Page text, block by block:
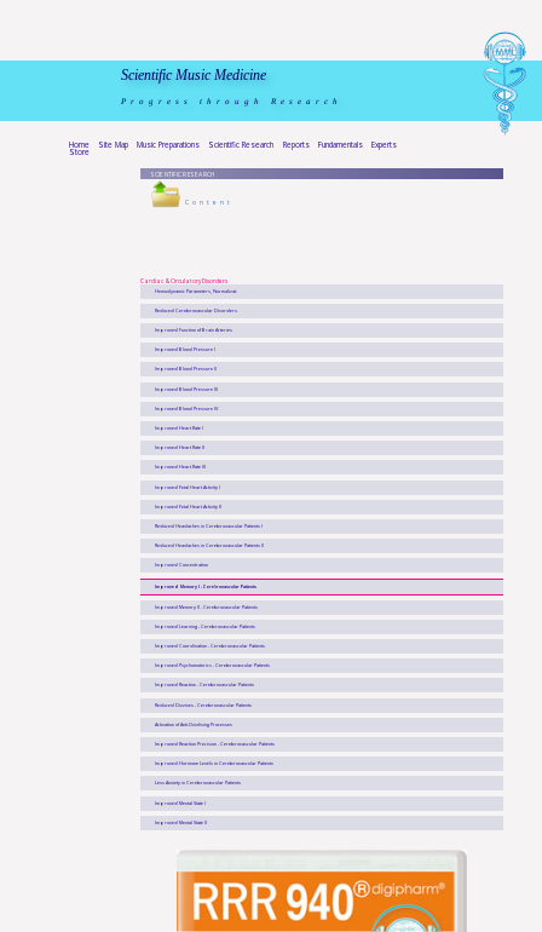
Scientific Music Medicine
Progress through Research
Home Site Map Music Preparations Scientific Research Reports Fundamentals Experts
Store
SCIENTIFIC RESEARCH
Content
Cardiac & Circulatory Disorders
Hemodynamic Parameters, Normalizat.
Reduced Cerebrovascular Disorders
Improved Function of Brain Arteries
Improved Blood Pressure I
Improved Blood Pressure II
Improved Blood Pressure III
Improved Blood Pressure IV
Improved Heart Rate I
Improved Heart Rate II
Improved Heart Rate III
Improved Fetal Heart Activity I
Improved Fetal Heart Activity II
Reduced Headaches in Cerebrovascular Patients I
Reduced Headaches in Cerebrovascular Patients II
Improved Concentration
Improved Memory I - Cerebrovascular Patients
Improved Memory II - Cerebrovascular Patients
Improved Learning - Cerebrovascular Patients
Improved Coordination - Cerebrovascular Patients
Improved Psychomotorics - Cerebrovascular Patients
Improved Reaction - Cerebrovascular Patients
Reduced Dizzines - Cerebrovascular Patients
Activation of Anti-Oxidising Processes
Improved Reaction Precision - Cerebrovascular Patients
Improved Hormone Levels in Cerebrovascular Patients
Less Anxiety in Cerebrovascular Patients
Improved Mental State I
Improved Mental State II